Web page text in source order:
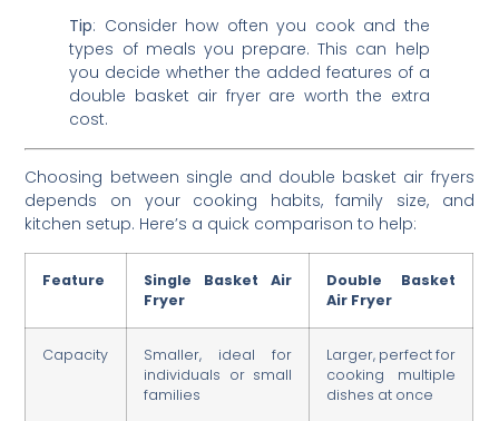
Tip: Consider how often you cook and the
types of meals you prepare. This can help
you decide whether the added features of a
double basket air fryer are worth the extra
cost.
Choosing between single and double basket air fryers
depends on your cooking habits, family size, and
kitchen setup. Here’s a quick comparison to help:
Feature
Single Basket Air
Fryer
Double Basket
Air Fryer
Capacity
Smaller, ideal for
individuals or small
families
Larger, perfect for
cooking multiple
dishes at once